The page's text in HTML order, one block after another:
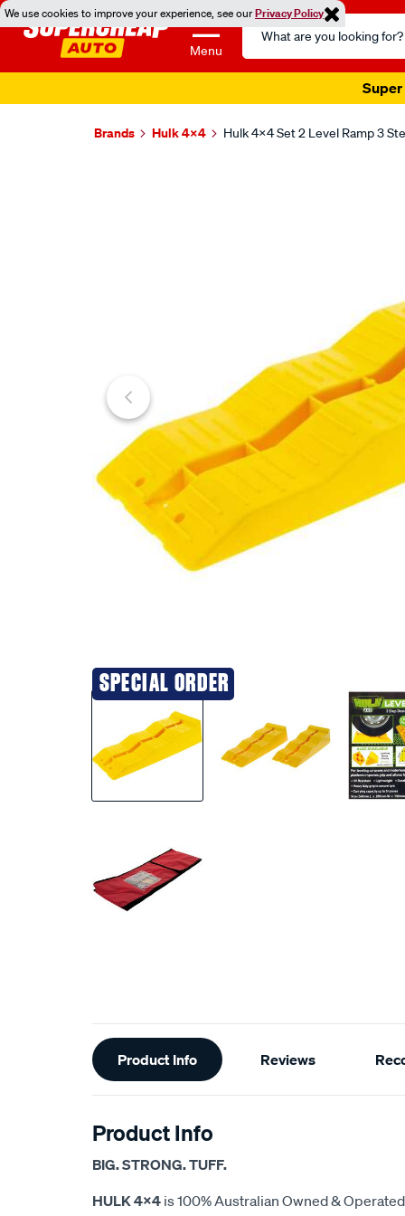
We use cookies to improve your experience, see ourPrivacy Policy
Menu
Search
Catalog
Super
Brands Hulk 4X4 Hulk 4x4 Set 2 Level Ramp 3
SPECIAL ORDER
Additional
Information
Product Info Reviews
Product Info
BIG. STRONG. TUFF.
HULK 4X4 is 100% Australian Owned &